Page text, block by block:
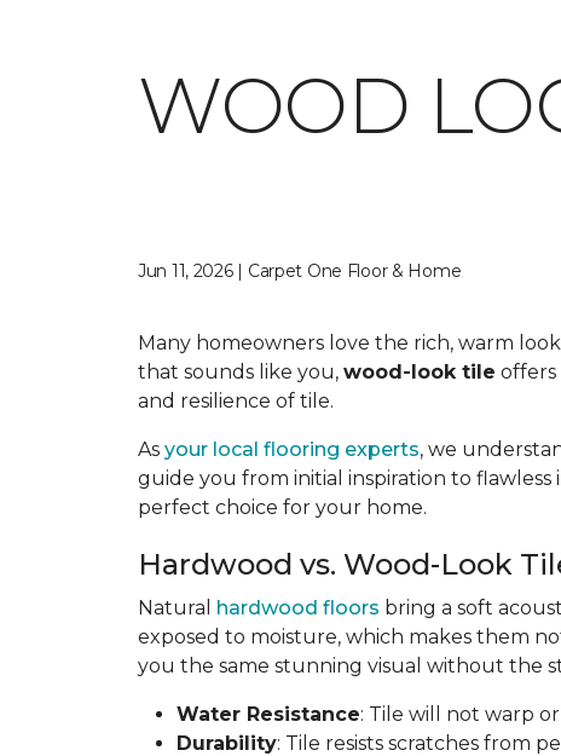
WOOD
Jun 11, 2026 | Carpet One Floor & Home
Many homeowners love the rich, warm
that sounds like you, wood-look tile
and resilience of tile.
As your local flooring experts, we
guide you from initial inspiration to
perfect choice for your home.
Hardwood vs. Wood-Look
Natural hardwood floors bring a soft
exposed to moisture, which makes them
you the same stunning visual without the
Water Resistance: Tile will not warp
Durability: Tile resists scratches from